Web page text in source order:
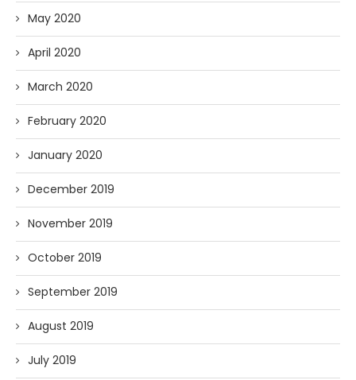
May 2020
April 2020
March 2020
February 2020
January 2020
December 2019
November 2019
October 2019
September 2019
August 2019
July 2019